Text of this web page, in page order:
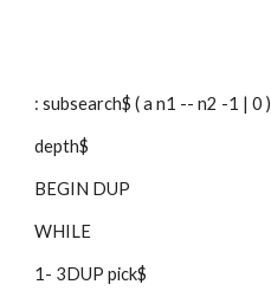
: subsearch$ ( a n1 -- n2 -1 | 0 )
depth$
BEGIN DUP
WHILE
1- 3DUP pick$